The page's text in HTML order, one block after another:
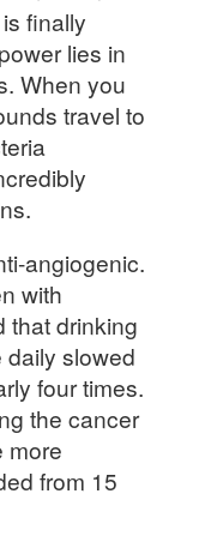
finally
lies in
When you
travel to
angiogenic.
with
that drinking
slowed
four times.
the cancer
more
from 15